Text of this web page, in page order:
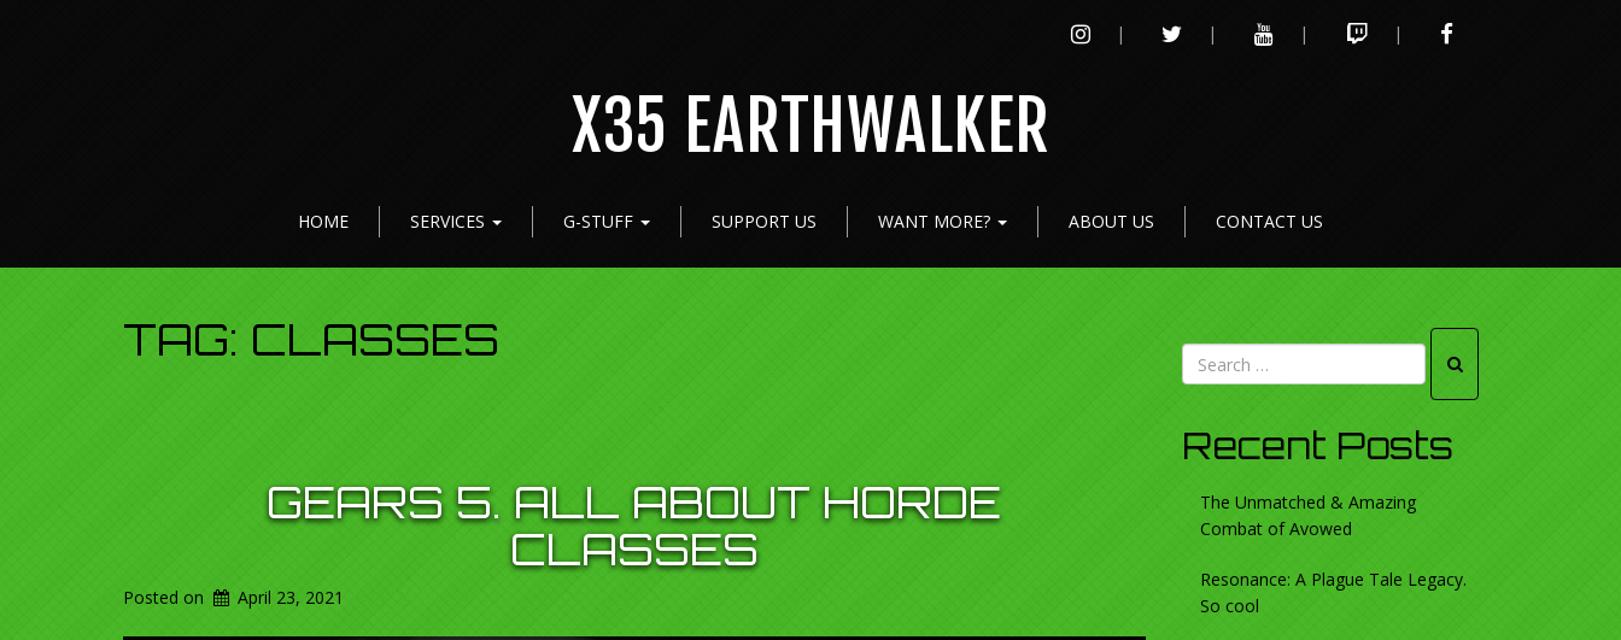
INSTAGRAMTWITTER YOUTUBE TWITCH FACEBOOK
X35 EARTHWALKER
HOME SERVICES G-STUFF SUPPORT US WANT MORE? ABOUT US CONTACT US
TAG: CLASSES
GEARS 5. ALL ABOUT HORDE
CLASSES
Posted on April 23, 2021
Recent Posts
The Unmatched & Amazing
Combat of Avowed
Resonance: A Plague Tale Legacy.
So cool